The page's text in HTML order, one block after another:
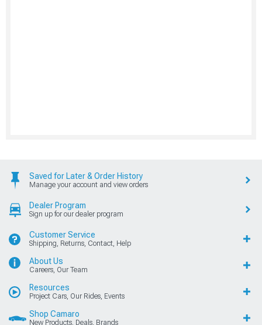
Saved for Later & Order History
Manage your account and view orders
Dealer Program
Sign up for our dealer program
Customer Service
Shipping, Returns, Contact, Help
About Us
Careers, Our Team
Resources
Project Cars, Our Rides, Events
Shop Camaro
New Products, Deals, Brands